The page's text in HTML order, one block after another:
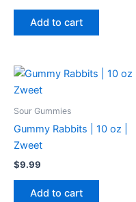
Add to cart
Sour Gummies
Gummy Rabbits | 10 oz |
Zweet
$9.99
Add to cart